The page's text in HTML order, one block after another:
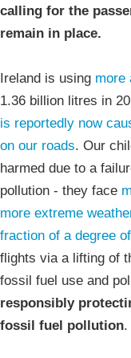
calling for the
remain in place.
Ireland is using more
1.36 billion litres in
is reportedly now
on our roads. Our
harmed due to a
pollution - they face
more extreme
fraction of a degree
flights via a lifting of
fossil fuel use and
responsibly
fossil fuel pollution.